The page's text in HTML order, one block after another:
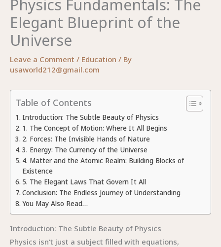
Physics Fundamentals: The
Elegant Blueprint of the
Universe
Leave a Comment / Education / By
usaworld212@gmail.com
Table of Contents
Introduction: The Subtle Beauty of Physics
1. The Concept of Motion: Where It All Begins
2. Forces: The Invisible Hands of Nature
3. Energy: The Currency of the Universe
4. Matter and the Atomic Realm: Building Blocks of
Existence
5. The Elegant Laws That Govern It All
Conclusion: The Endless Journey of Understanding
You May Also Read…
Introduction: The Subtle Beauty of Physics
Physics isn’t just a subject filled with equations,